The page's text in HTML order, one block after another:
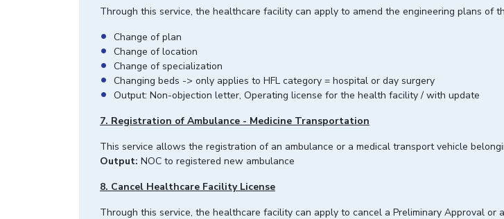
Through this service, the healthcare facility can apply to amend the engineering plans of
Change of plan
Change of location
Change of specialization
Changing beds -> only applies to HFL category = hospital or day surgery
Output: Non-objection letter, Operating license for the health facility / with update
7. Registration of Ambulance - Medicine Transportation
This service allows the registration of an ambulance or a medical transport vehicle
Output: NOC to registered new ambulance
8. Cancel Healthcare Facility License
Through this service, the healthcare facility can apply to cancel a Preliminary Approval or